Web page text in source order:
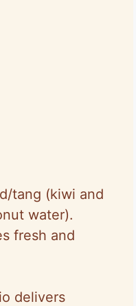
tang (kiwi and
water).
fresh and
delivers